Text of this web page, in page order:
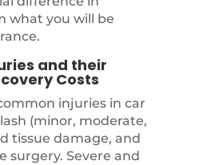
what you will be
and their
Costs
injuries in car
(minor, moderate,
tissue damage, and
surgery. Severe and